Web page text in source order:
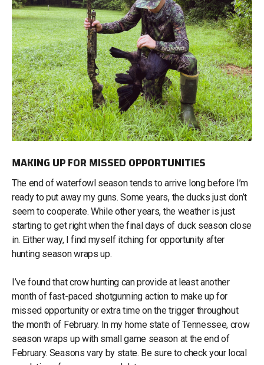
MAKING UP FOR MISSED OPPORTUNITIES
The end of waterfowl season tends to arrive long before I’m
ready to put away my guns. Some years, the ducks just don’t
seem to cooperate. While other years, the weather is just
starting to get right when the final days of duck season close
in. Either way, I find myself itching for opportunity after
hunting season wraps up.
I’ve found that crow hunting can provide at least another
month of fast-paced shotgunning action to make up for
missed opportunity or extra time on the trigger throughout
the month of February. In my home state of Tennessee, crow
season wraps up with small game season at the end of
February. Seasons vary by state. Be sure to check your local